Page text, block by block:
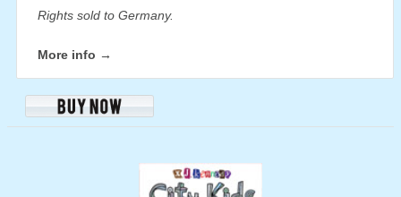
Rights sold to Germany.
More info →